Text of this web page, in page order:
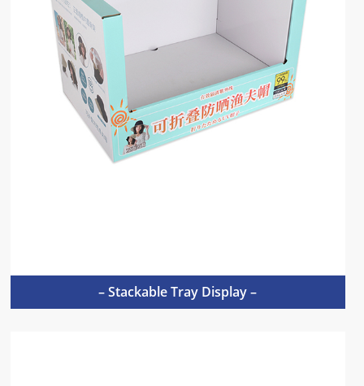
– Stackable Tray Display –